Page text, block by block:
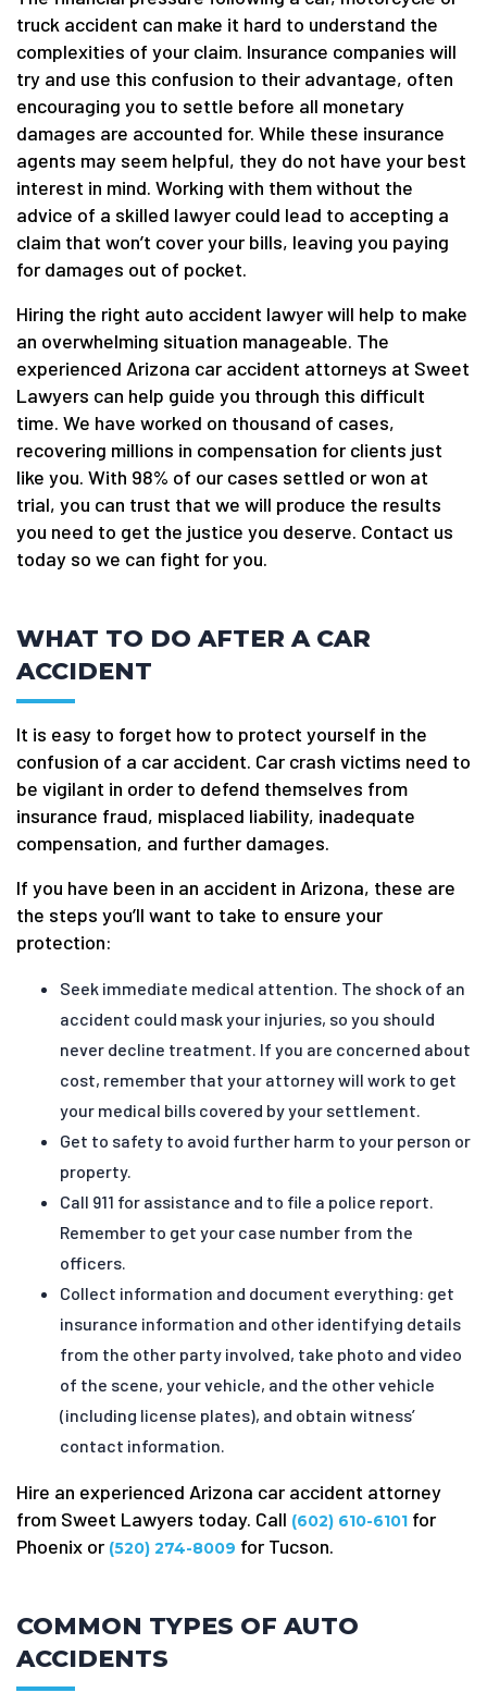
truck accident can make it hard to understand the
complexities of your claim. Insurance companies will
try and use this confusion to their advantage, often
encouraging you to settle before all monetary
damages are accounted for. While these insurance
agents may seem helpful, they do not have your best
interest in mind. Working with them without the
advice of a skilled lawyer could lead to accepting a
claim that won’t cover your bills, leaving you paying
for damages out of pocket.
Hiring the right auto accident lawyer will help to make
an overwhelming situation manageable. The
experienced Arizona car accident attorneys at Sweet
Lawyers can help guide you through this difficult
time. We have worked on thousand of cases,
recovering millions in compensation for clients just
like you. With 98% of our cases settled or won at
trial, you can trust that we will produce the results
you need to get the justice you deserve. Contact us
today so we can fight for you.
WHAT TO DO AFTER A CAR
ACCIDENT
It is easy to forget how to protect yourself in the
confusion of a car accident. Car crash victims need to
be vigilant in order to defend themselves from
insurance fraud, misplaced liability, inadequate
compensation, and further damages.
If you have been in an accident in Arizona, these are
the steps you’ll want to take to ensure your
protection:
Seek immediate medical attention. The shock of an
accident could mask your injuries, so you should
never decline treatment. If you are concerned about
cost, remember that your attorney will work to get
your medical bills covered by your settlement.
Get to safety to avoid further harm to your person or
property.
Call 911 for assistance and to file a police report.
Remember to get your case number from the
officers.
Collect information and document everything: get
insurance information and other identifying details
from the other party involved, take photo and video
of the scene, your vehicle, and the other vehicle
(including license plates), and obtain witness’
contact information.
Hire an experienced Arizona car accident attorney
from Sweet Lawyers today. Call (602) 610-6101 for
Phoenix or (520) 274-8009 for Tucson.
COMMON TYPES OF AUTO
ACCIDENTS